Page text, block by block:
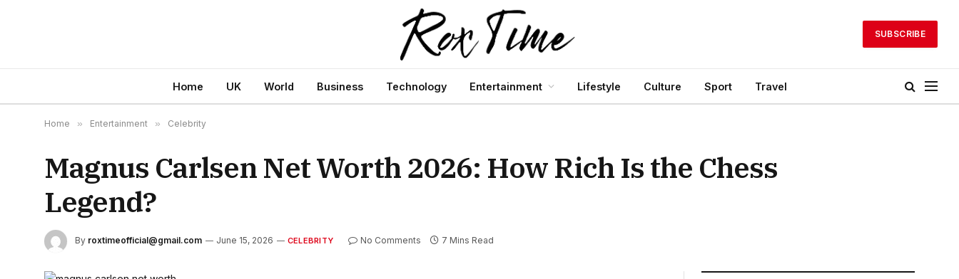
SUBSCRIBE
Home UK World Business Technology Entertainment Lifestyle Culture Sport Travel
Home » Entertainment » Celebrity
Magnus Carlsen Net Worth 2026: How Rich Is the Chess
Legend?
By roxtimeofficial@gmail.com June 15, 2026 CELEBRITY No Comments 7 Mins Read